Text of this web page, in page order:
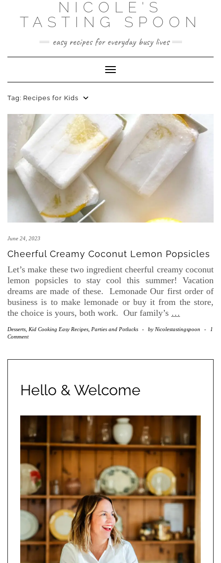
content
NICOLE'S
TASTING SPOON
easy recipes for everyday busy lives
Toggle Navigation
Tag: Recipes for Kids
June 24, 2023
Cheerful Creamy Coconut Lemon Popsicles
Let’s make these two ingredient cheerful creamy coconut
lemon popsicles to stay cool this summer! Vacation
dreams are made of these. Lemonade Our first order of
business is to make lemonade or buy it from the store,
the choice is yours, both work. Our family’s …
Desserts Kid Cooking Easy Recipes Parties and Potlucks - by Nicolestastingspoon -
1
Comment
Hello & Welcome